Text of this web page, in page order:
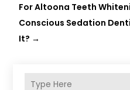
For Altoona Teeth
Conscious Sedation
It? →